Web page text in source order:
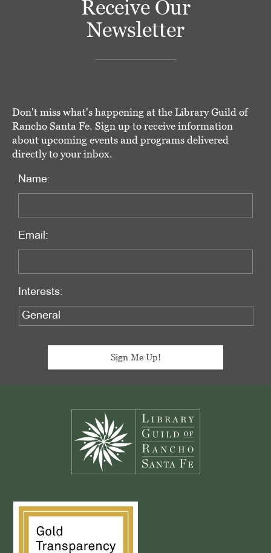
Receive Our
Newsletter
Don't miss what's happening at the Library Guild of
Rancho Santa Fe. Sign up to receive information
about upcoming events and programs delivered
directly to your inbox.
Name:
Email:
Interests: